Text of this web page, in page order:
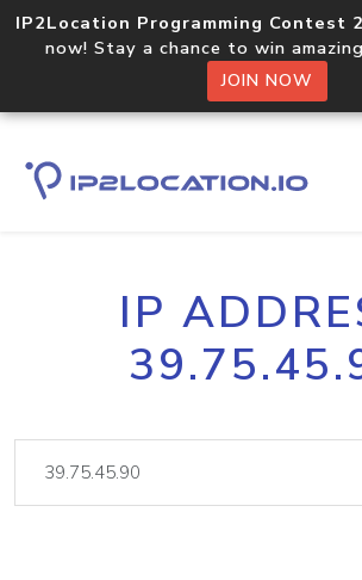
IP2Location Programming Contest
now! Stay a chance to win
JOIN NOW
IP